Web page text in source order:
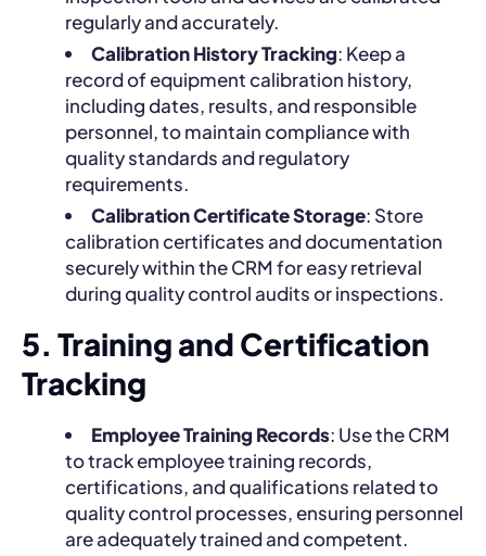
regularly and accurately.
Calibration History Tracking: Keep a
record of equipment calibration history,
including dates, results, and responsible
personnel, to maintain compliance with
quality standards and regulatory
requirements.
Calibration Certificate Storage: Store
calibration certificates and documentation
securely within the CRM for easy retrieval
during quality control audits or inspections.
5. Training and Certification
Tracking
Employee Training Records: Use the CRM
to track employee training records,
certifications, and qualifications related to
quality control processes, ensuring personnel
are adequately trained and competent.